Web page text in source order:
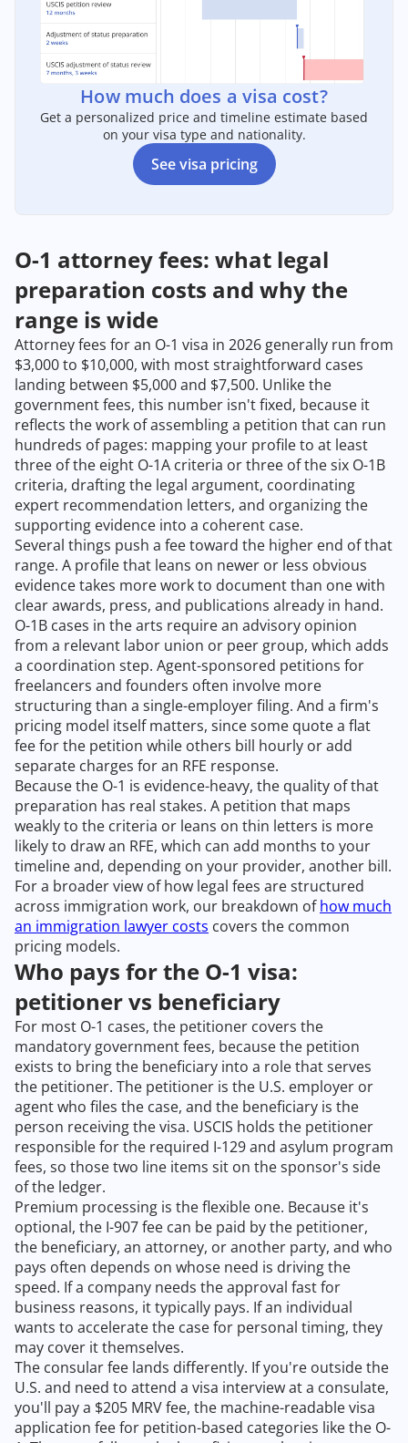
How much does a visa cost?
Get a personalized price and timeline estimate based
on your visa type and nationality.
See visa pricing
O-1 attorney fees: what legal
preparation costs and why the
range is wide
Attorney fees for an O-1 visa in 2026 generally run from
$3,000 to $10,000, with most straightforward cases
landing between $5,000 and $7,500. Unlike the
government fees, this number isn't fixed, because it
reflects the work of assembling a petition that can run
hundreds of pages: mapping your profile to at least
three of the eight O-1A criteria or three of the six O-1B
criteria, drafting the legal argument, coordinating
expert recommendation letters, and organizing the
supporting evidence into a coherent case.
Several things push a fee toward the higher end of that
range. A profile that leans on newer or less obvious
evidence takes more work to document than one with
clear awards, press, and publications already in hand.
O-1B cases in the arts require an advisory opinion
from a relevant labor union or peer group, which adds
a coordination step. Agent-sponsored petitions for
freelancers and founders often involve more
structuring than a single-employer filing. And a firm's
pricing model itself matters, since some quote a flat
fee for the petition while others bill hourly or add
separate charges for an RFE response.
Because the O-1 is evidence-heavy, the quality of that
preparation has real stakes. A petition that maps
weakly to the criteria or leans on thin letters is more
likely to draw an RFE, which can add months to your
timeline and, depending on your provider, another bill.
For a broader view of how legal fees are structured
across immigration work, our breakdown ofhow much
an immigration lawyer costs covers the common
pricing models.
Who pays for the O-1 visa:
petitioner vs beneficiary
For most O-1 cases, the petitioner covers the
mandatory government fees, because the petition
exists to bring the beneficiary into a role that serves
the petitioner. The petitioner is the U.S. employer or
agent who files the case, and the beneficiary is the
person receiving the visa. USCIS holds the petitioner
responsible for the required I-129 and asylum program
fees, so those two line items sit on the sponsor's side
of the ledger.
Premium processing is the flexible one. Because it's
optional, the I-907 fee can be paid by the petitioner,
the beneficiary, an attorney, or another party, and who
pays often depends on whose need is driving the
speed. If a company needs the approval fast for
business reasons, it typically pays. If an individual
wants to accelerate the case for personal timing, they
may cover it themselves.
The consular fee lands differently. If you're outside the
U.S. and need to attend a visa interview at a consulate,
you'll pay a $205 MRV fee, the machine-readable visa
application fee for petition-based categories like the O-